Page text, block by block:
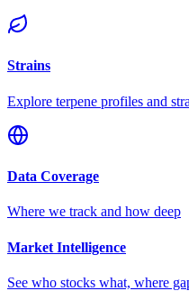
Strains
Explore terpene profiles and
Data Coverage
Where we track and how deep
Market Intelligence
See who stocks what, where